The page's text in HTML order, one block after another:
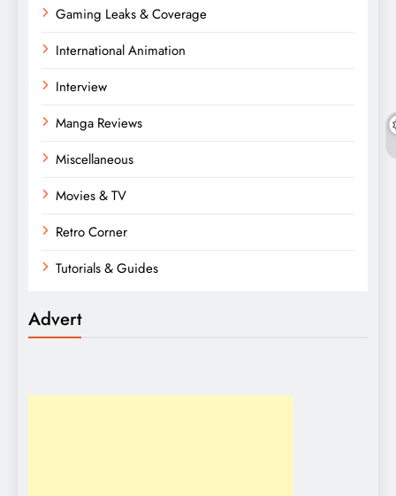
Gaming Leaks & Coverage
International Animation
Interview
Manga Reviews
Miscellaneous
Movies & TV
Retro Corner
Tutorials & Guides
Advert